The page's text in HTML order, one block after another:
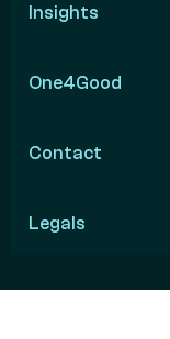
Insights
One4Good
Contact
Legals